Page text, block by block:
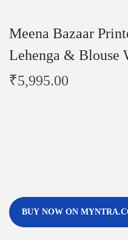
Meena Bazaar
Lehenga & Blouse
₹5,995.00
BUY NOW ON